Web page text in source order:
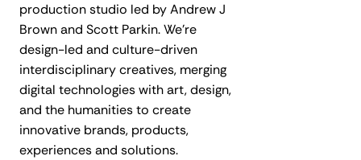
production studio led by Andrew J
Brown and Scott Parkin. We’re
design-led and culture-driven
interdisciplinary creatives, merging
digital technologies with art, design,
and the humanities to create
innovative brands, products,
experiences and solutions.